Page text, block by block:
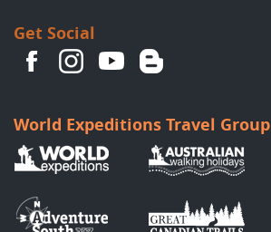
Get Social
World Expeditions Travel Group